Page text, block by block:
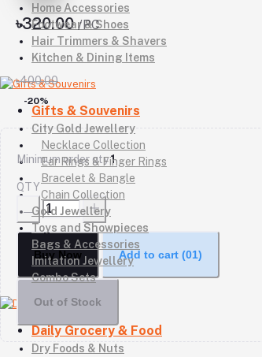
Home Accessories
Footwear & Shoes
Hair Trimmers & Shavers
Kitchen & Dining Items
Gifts & Souvenirs
City Gold Jewellery
Necklace Collection
Ear Rings & Finger Rings
Bracelet & Bangle
Chain Collection
Gold Jewellery
Toys and Showpieces
Bags & Accessories
Imitation Jewellery
Combo Sets
Daily Grocery & Food
Dry Foods & Nuts
৳320.00/PC
৳400.00
-20%
Minimum order qty1
QTY
Buy Now Add to cart (01)
Out of Stock